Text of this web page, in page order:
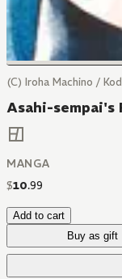
(C) Iroha Machino /
Asahi-sempai's
MANGA
$10.99
Add to cart
Buy as gift